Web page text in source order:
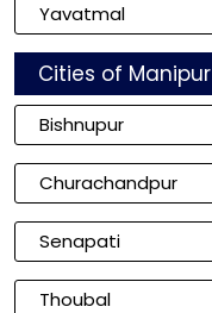
Yavatmal
Cities of Manipur
Bishnupur
Churachandpur
Senapati
Thoubal